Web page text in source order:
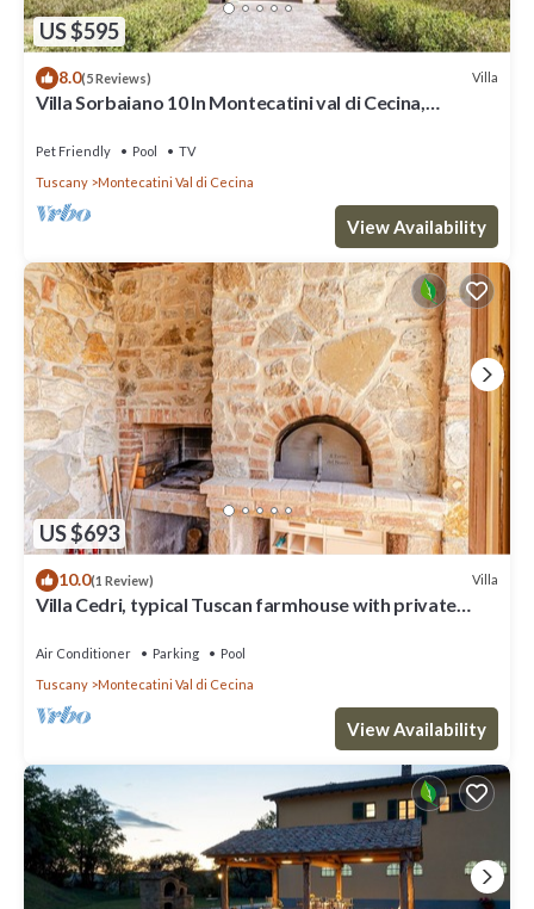
US $595
8.0(5 Reviews) Villa
Villa Sorbaiano 10 In Montecatini val di Cecina,
Pet Friendly Pool
TV
Tuscany
Montecatini Val di Cecina
View Availability
US $693
10.0(1 Review) Villa
Villa Cedri, typical Tuscan farmhouse with private
Air Conditioner Parking
Pool
Tuscany
Montecatini Val di Cecina
View Availability